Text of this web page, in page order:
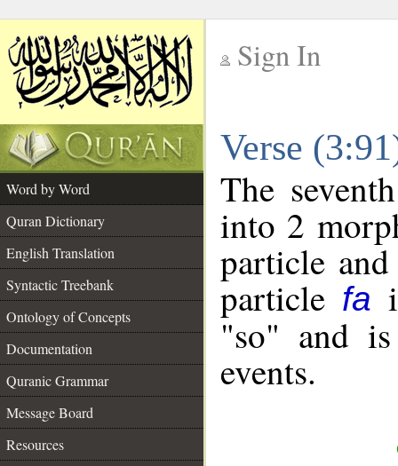
Sign In
Verse
Word by Word
Quran Dictionary
English Translation
Syntactic Treebank
Ontology of Concepts
Documentation
Quranic Grammar
Message Board
Resources
The
into 2
particle
particle fa
"so" and
events.